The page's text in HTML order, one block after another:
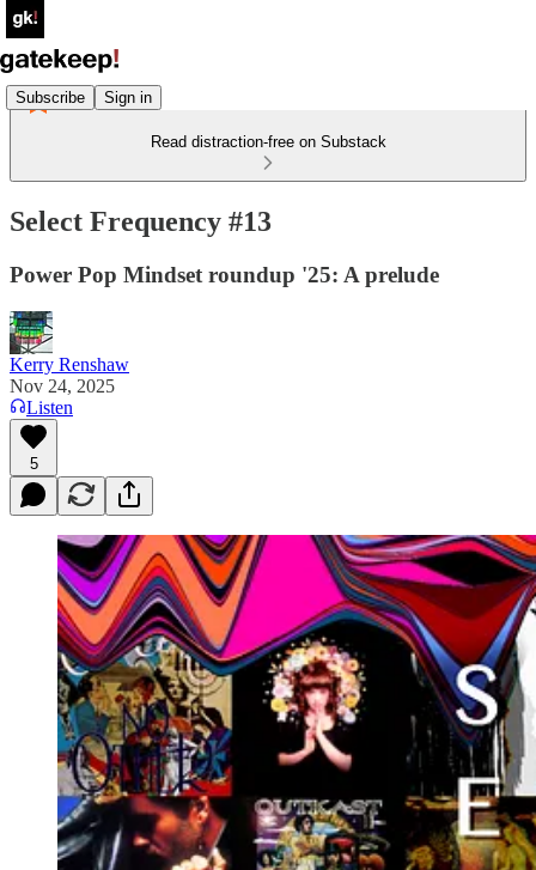
Subscribe Sign in
Read distraction-free on Substack
Select Frequency #13
Power Pop Mindset roundup '25: A prelude
Kerry Renshaw
Nov 24, 2025
Listen
5